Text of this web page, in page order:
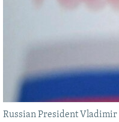
Russian President Vladimir